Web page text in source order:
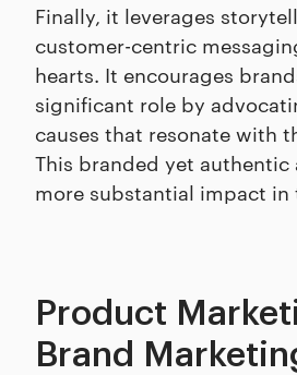
Finally, it leverages
customer-centric
hearts. It encourages
significant role by
causes that resonate with
This branded yet authentic
more substantial impact in
Product
Brand